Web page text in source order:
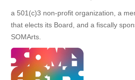
a 501(c)3 non-profit organization, a
that elects its Board, and a fiscally
SOMArts.